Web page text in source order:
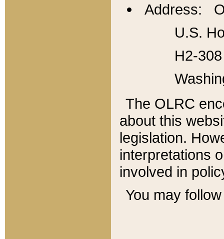
Address:
U.S.
H2-
The OLRC
about this
legislation.
interpretations
involved in
You may